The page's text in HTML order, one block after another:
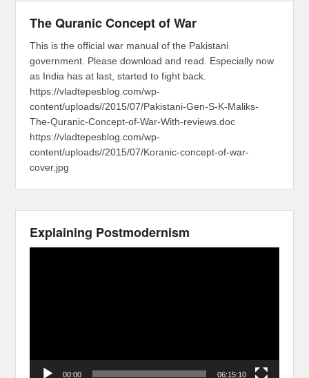
The Quranic Concept of War
This is the official war manual of the Pakistani
government. Please download and read. Especially now
as India has at last, started to fight back.
https://vladtepesblog.com/wp-
content/uploads//2015/07/Pakistani-Gen-S-K-Maliks-
The-Quranic-Concept-of-War-With-reviews.doc
https://vladtepesblog.com/wp-
content/uploads//2015/07/Koranic-concept-of-war-
cover.jpg
Explaining Postmodernism
00:00 06:15:10